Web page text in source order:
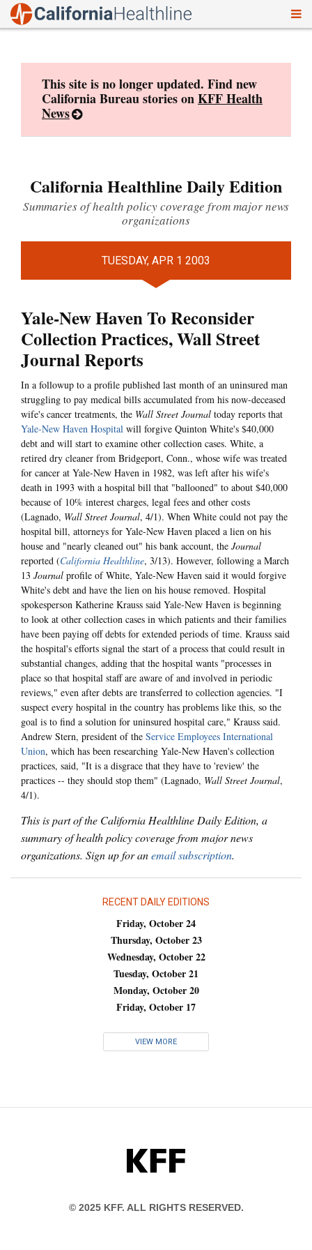
This site is no longer updated. Find new
California Bureau stories onKFF Health
News
California Healthline Daily Edition
Summaries of health policy coverage from major news
organizations
TUESDAY, APR 1 2003
Yale-New Haven To Reconsider
Collection Practices, Wall Street
Journal Reports
In a followup to a profile published last month of an uninsured man
struggling to pay medical bills accumulated from his now-deceased
wife's cancer treatments, the Wall Street Journal today reports that
Yale-New Haven Hospital will forgive Quinton White's $40,000
debt and will start to examine other collection cases. White, a
retired dry cleaner from Bridgeport, Conn., whose wife was treated
for cancer at Yale-New Haven in 1982, was left after his wife's
death in 1993 with a hospital bill that "ballooned" to about $40,000
because of 10% interest charges, legal fees and other costs
(Lagnado, Wall Street Journal, 4/1). When White could not pay the
hospital bill, attorneys for Yale-New Haven placed a lien on his
house and "nearly cleaned out" his bank account, the Journal
reported (California Healthline, 3/13). However, following a March
13 Journal profile of White, Yale-New Haven said it would forgive
White's debt and have the lien on his house removed. Hospital
spokesperson Katherine Krauss said Yale-New Haven is beginning
to look at other collection cases in which patients and their families
have been paying off debts for extended periods of time. Krauss said
the hospital's efforts signal the start of a process that could result in
substantial changes, adding that the hospital wants "processes in
place so that hospital staff are aware of and involved in periodic
reviews," even after debts are transferred to collection agencies. "I
suspect every hospital in the country has problems like this, so the
goal is to find a solution for uninsured hospital care," Krauss said.
Andrew Stern, president of the Service Employees International
Union, which has been researching Yale-New Haven's collection
practices, said, "It is a disgrace that they have to 'review' the
practices -- they should stop them" (Lagnado, Wall Street Journal,
4/1).
This is part of the California Healthline Daily Edition, a
summary of health policy coverage from major news
organizations. Sign up for anemail subscription.
RECENT DAILY EDITIONS
Friday, October 24
Thursday, October 23
Wednesday, October 22
Tuesday, October 21
Monday, October 20
Friday, October 17
VIEW MORE
KFF
© 2025 KFF. ALL RIGHTS RESERVED.